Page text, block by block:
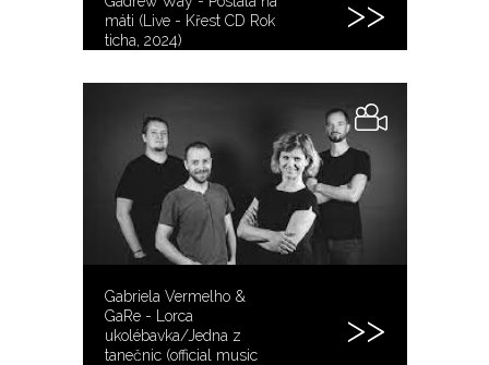
máti (Live - Křest CD Rok
ticha, 2024)
Gabriela Vermelho &
GaRe - Lorca
ukolébavka/Jedna z
tanečnic (official music